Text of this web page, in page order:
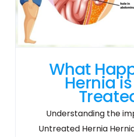
What
Hernia
Understanding the
Untreated Hernia